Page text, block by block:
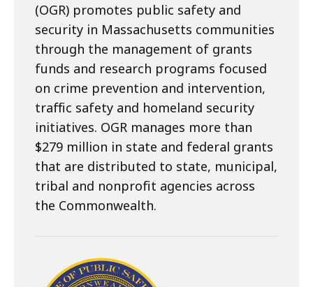
(OGR) promotes public safety and
security in Massachusetts communities
through the management of grants
funds and research programs focused
on crime prevention and intervention,
traffic safety and homeland security
initiatives. OGR manages more than
$279 million in state and federal grants
that are distributed to state, municipal,
tribal and nonprofit agencies across
the Commonwealth.